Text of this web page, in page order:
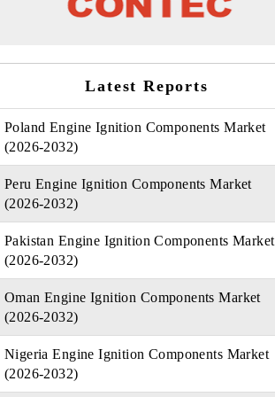
Latest Reports
Poland Engine Ignition Components Market
(2026-2032)
Peru Engine Ignition Components Market
(2026-2032)
Pakistan Engine Ignition Components Market
(2026-2032)
Oman Engine Ignition Components Market
(2026-2032)
Nigeria Engine Ignition Components Market
(2026-2032)